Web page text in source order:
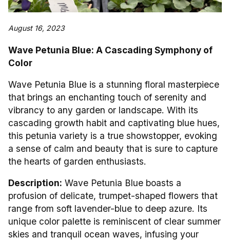
August 16, 2023
Wave Petunia Blue: A Cascading Symphony of
Color
Wave Petunia Blue is a stunning floral masterpiece
that brings an enchanting touch of serenity and
vibrancy to any garden or landscape. With its
cascading growth habit and captivating blue hues,
this petunia variety is a true showstopper, evoking
a sense of calm and beauty that is sure to capture
the hearts of garden enthusiasts.
Description: Wave Petunia Blue boasts a
profusion of delicate, trumpet-shaped flowers that
range from soft lavender-blue to deep azure. Its
unique color palette is reminiscent of clear summer
skies and tranquil ocean waves, infusing your